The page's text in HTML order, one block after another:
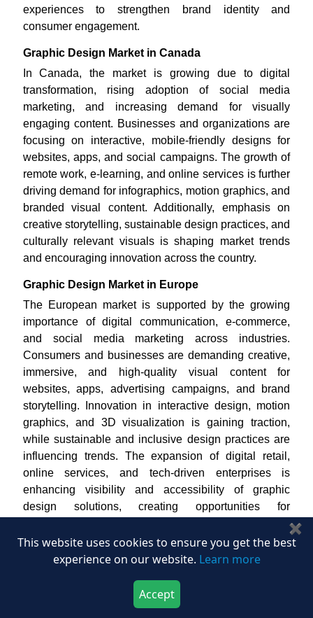
experiences to strengthen brand identity and
consumer engagement.
Graphic Design Market in Canada
In Canada, the market is growing due to digital
transformation, rising adoption of social media
marketing, and increasing demand for visually
engaging content. Businesses and organizations are
focusing on interactive, mobile-friendly designs for
websites, apps, and social campaigns. The growth of
remote work, e-learning, and online services is further
driving demand for infographics, motion graphics, and
branded visual content. Additionally, emphasis on
creative storytelling, sustainable design practices, and
culturally relevant visuals is shaping market trends
and encouraging innovation across the country.
Graphic Design Market in Europe
The European market is supported by the growing
importance of digital communication, e-commerce,
and social media marketing across industries.
Consumers and businesses are demanding creative,
immersive, and high-quality visual content for
websites, apps, advertising campaigns, and brand
storytelling. Innovation in interactive design, motion
graphics, and 3D visualization is gaining traction,
while sustainable and inclusive design practices are
influencing trends. The expansion of digital retail,
online services, and tech-driven enterprises is
enhancing visibility and accessibility of graphic
design solutions, creating opportunities for
specialized and innovative offerings across the
region.
Graphic Design Market in the United Kingdom
In the U.K., the market is primarily driven by
businesses’ increasing focus on digital marketing,
This website uses cookies to ensure you get the best
experience on our website. Learn more
Accept
✖